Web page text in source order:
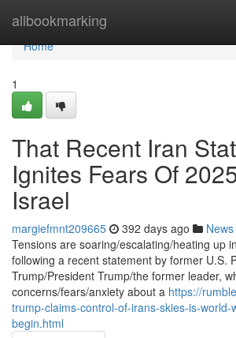
allbookmarking
Home
Home
1
That Recent Iran
Ignites Fears Of
Israel
margiefmnt209665 392 days ago News
Tensions are soaring/escalating/heating up
following a recent statement by former U.S.
Trump/President Trump/the former leader,
concerns/fears/anxiety about a https://
trump-claims-control-of-irans-skies-is-world-
begin.html